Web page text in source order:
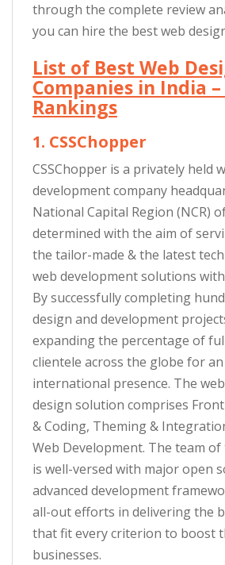
through the complete review
you can hire the best web
List of Best Web
Companies in India –
Rankings
1. CSSChopper
CSSChopper is a privately held
development company
National Capital Region (NCR)
determined with the aim of
the tailor-made & the latest
web development solutions
By successfully completing
design and development
expanding the percentage of
clientele across the globe for
international presence. The
design solution comprises
& Coding, Theming &
Web Development. The team
is well-versed with major open
advanced development
all-out efforts in delivering the
that fit every criterion to boost
businesses.